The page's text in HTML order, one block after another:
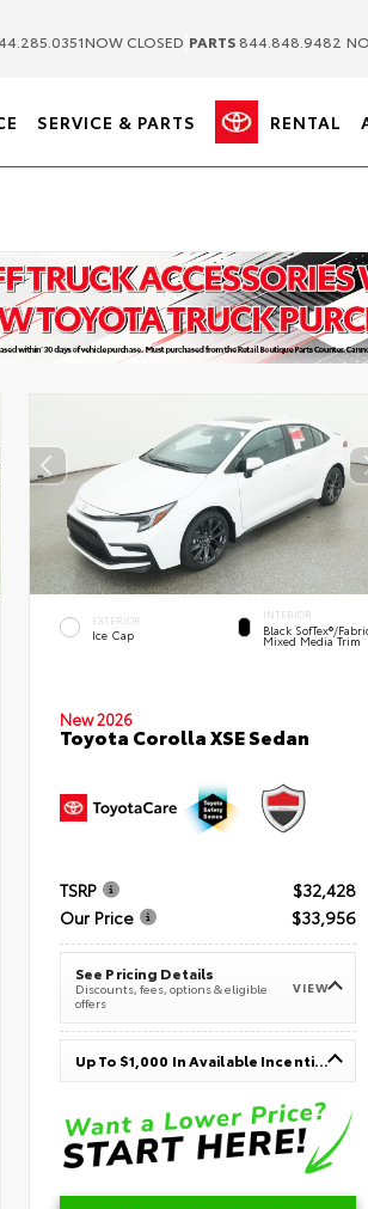
NOW CLOSED PARTS 844.848.9482
SERVICE & PARTS RENTAL
EXTERIOR
Ice Cap
INTERIOR
Black SofTex®/
Mixed Media Trim
New 2026
Toyota Corolla XSE Sedan
TSRP
$32,428
Our Price
$33,956
See Pricing Details
Discounts, fees, options & eligible
offers
VIEW
Up To $1,000 In Available Incentives